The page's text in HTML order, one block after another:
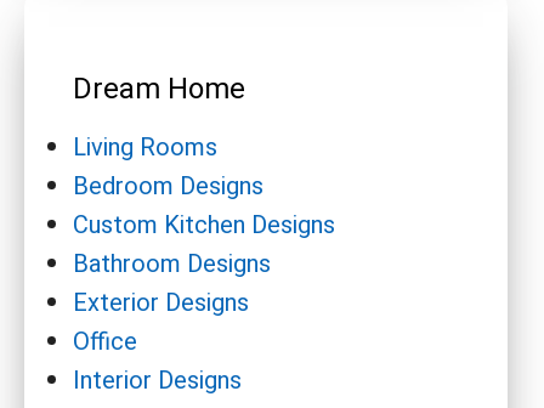
Dream Home
Living Rooms
Bedroom Designs
Custom Kitchen Designs
Bathroom Designs
Exterior Designs
Office
Interior Designs